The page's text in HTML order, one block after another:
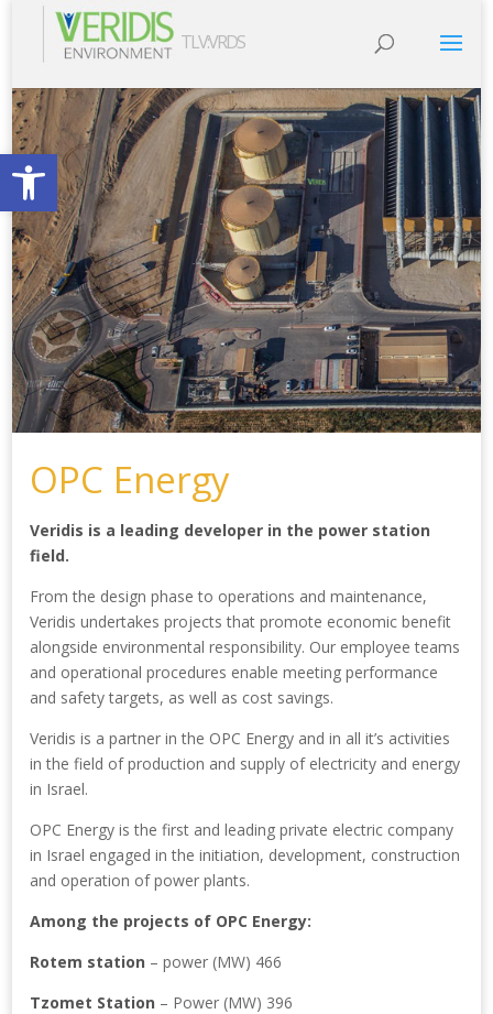
Open toolbar
TLV:VRDS
OPC Energy
Veridis is a leading developer in the power station
field.
From the design phase to operations and maintenance,
Veridis undertakes projects that promote economic benefit
alongside environmental responsibility. Our employee teams
and operational procedures enable meeting performance
and safety targets, as well as cost savings.
Veridis is a partner in the OPC Energy and in all it’s activities
in the field of production and supply of electricity and energy
in Israel.
OPC Energy is the first and leading private electric company
in Israel engaged in the initiation, development, construction
and operation of power plants.
Among the projects of OPC Energy:
Rotem station – power (MW) 466
Tzomet Station – Power (MW) 396